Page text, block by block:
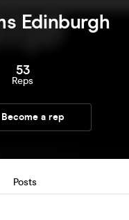
Edinburgh
53
Reps
Become a rep
Posts